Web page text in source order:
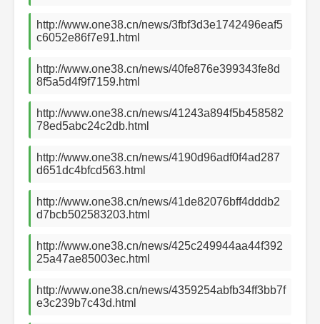
http://www.one38.cn/news/3fbf3d3e1742496eaf5
c6052e86f7e91.html
http://www.one38.cn/news/40fe876e399343fe8d
8f5a5d4f9f7159.html
http://www.one38.cn/news/41243a894f5b458582
78ed5abc24c2db.html
http://www.one38.cn/news/4190d96adf0f4ad287
d651dc4bfcd563.html
http://www.one38.cn/news/41de82076bff4dddb2
d7bcb502583203.html
http://www.one38.cn/news/425c249944aa44f392
25a47ae85003ec.html
http://www.one38.cn/news/4359254abfb34ff3bb7f
e3c239b7c43d.html